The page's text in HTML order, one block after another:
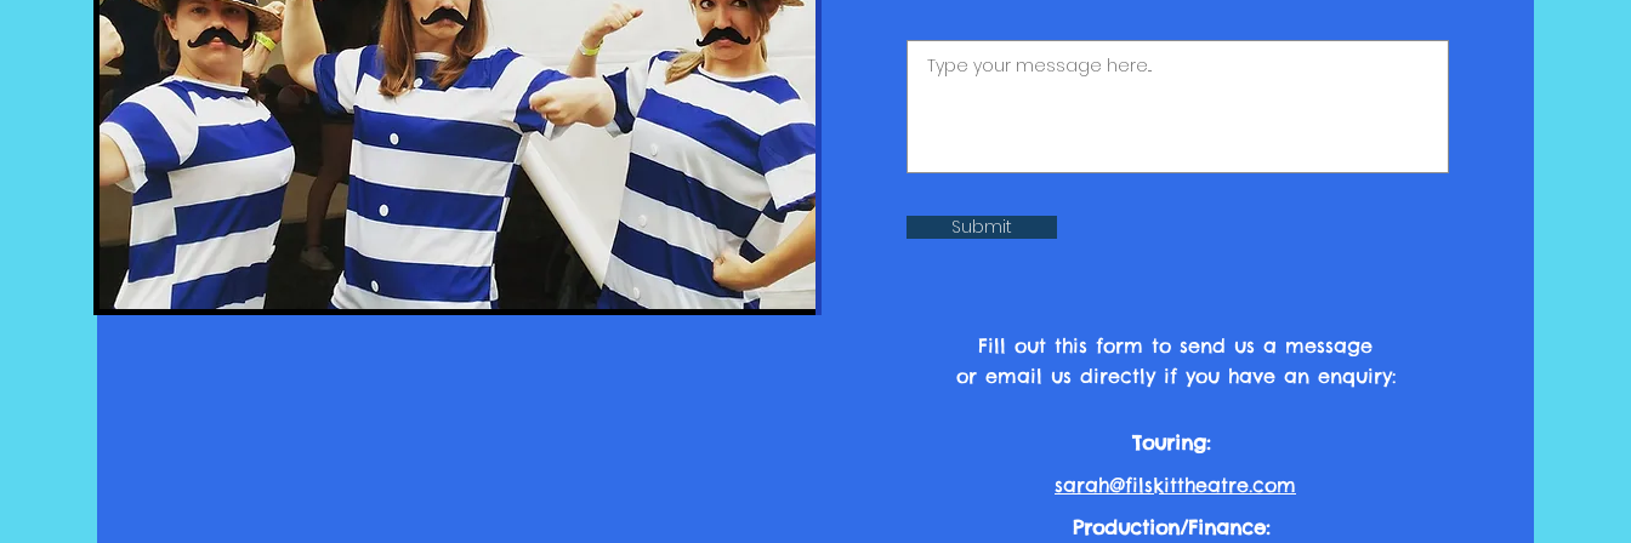
Submit
Fill out this form to send us a message
or email us directly if you have an enquiry:
Touring:
sarah@filskittheatre.com
Production/Finance: